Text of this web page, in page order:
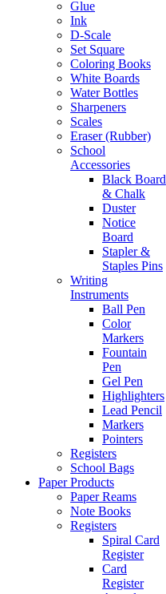
Glue
Ink
D-Scale
Set Square
Coloring Books
White Boards
Water Bottles
Sharpeners
Scales
Eraser (Rubber)
School
Accessories
Black Board
& Chalk
Duster
Notice
Board
Stapler &
Staples Pins
Writing
Instruments
Ball Pen
Color
Markers
Fountain
Pen
Gel Pen
Highlighters
Lead Pencil
Markers
Pointers
Registers
School Bags
Paper Products
Paper Reams
Note Books
Registers
Spiral Card
Register
Card
Register